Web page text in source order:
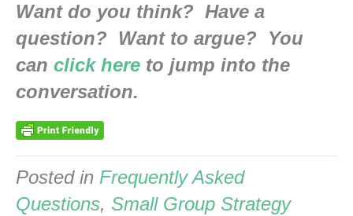
Want do you think? Have a
question? Want to argue? You
can click here to jump into the
conversation.
Posted in Frequently Asked
Questions, Small Group Strategy